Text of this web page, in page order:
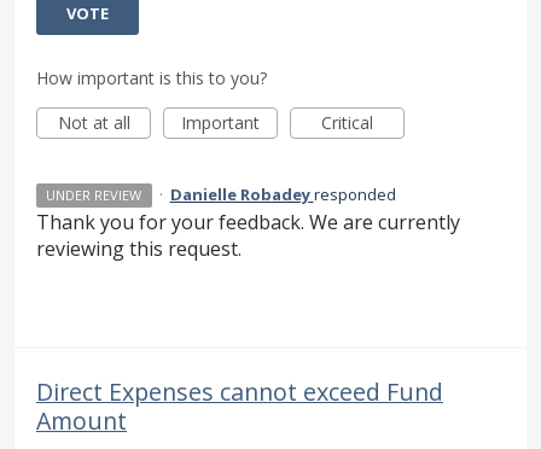
VOTE
How important is this to you?
Not at all
Important Critical
UNDER REVIEW · Danielle Robadeyresponded
Thank you for your feedback. We are currently
reviewing this request.
Direct Expenses cannot exceed Fund
Amount